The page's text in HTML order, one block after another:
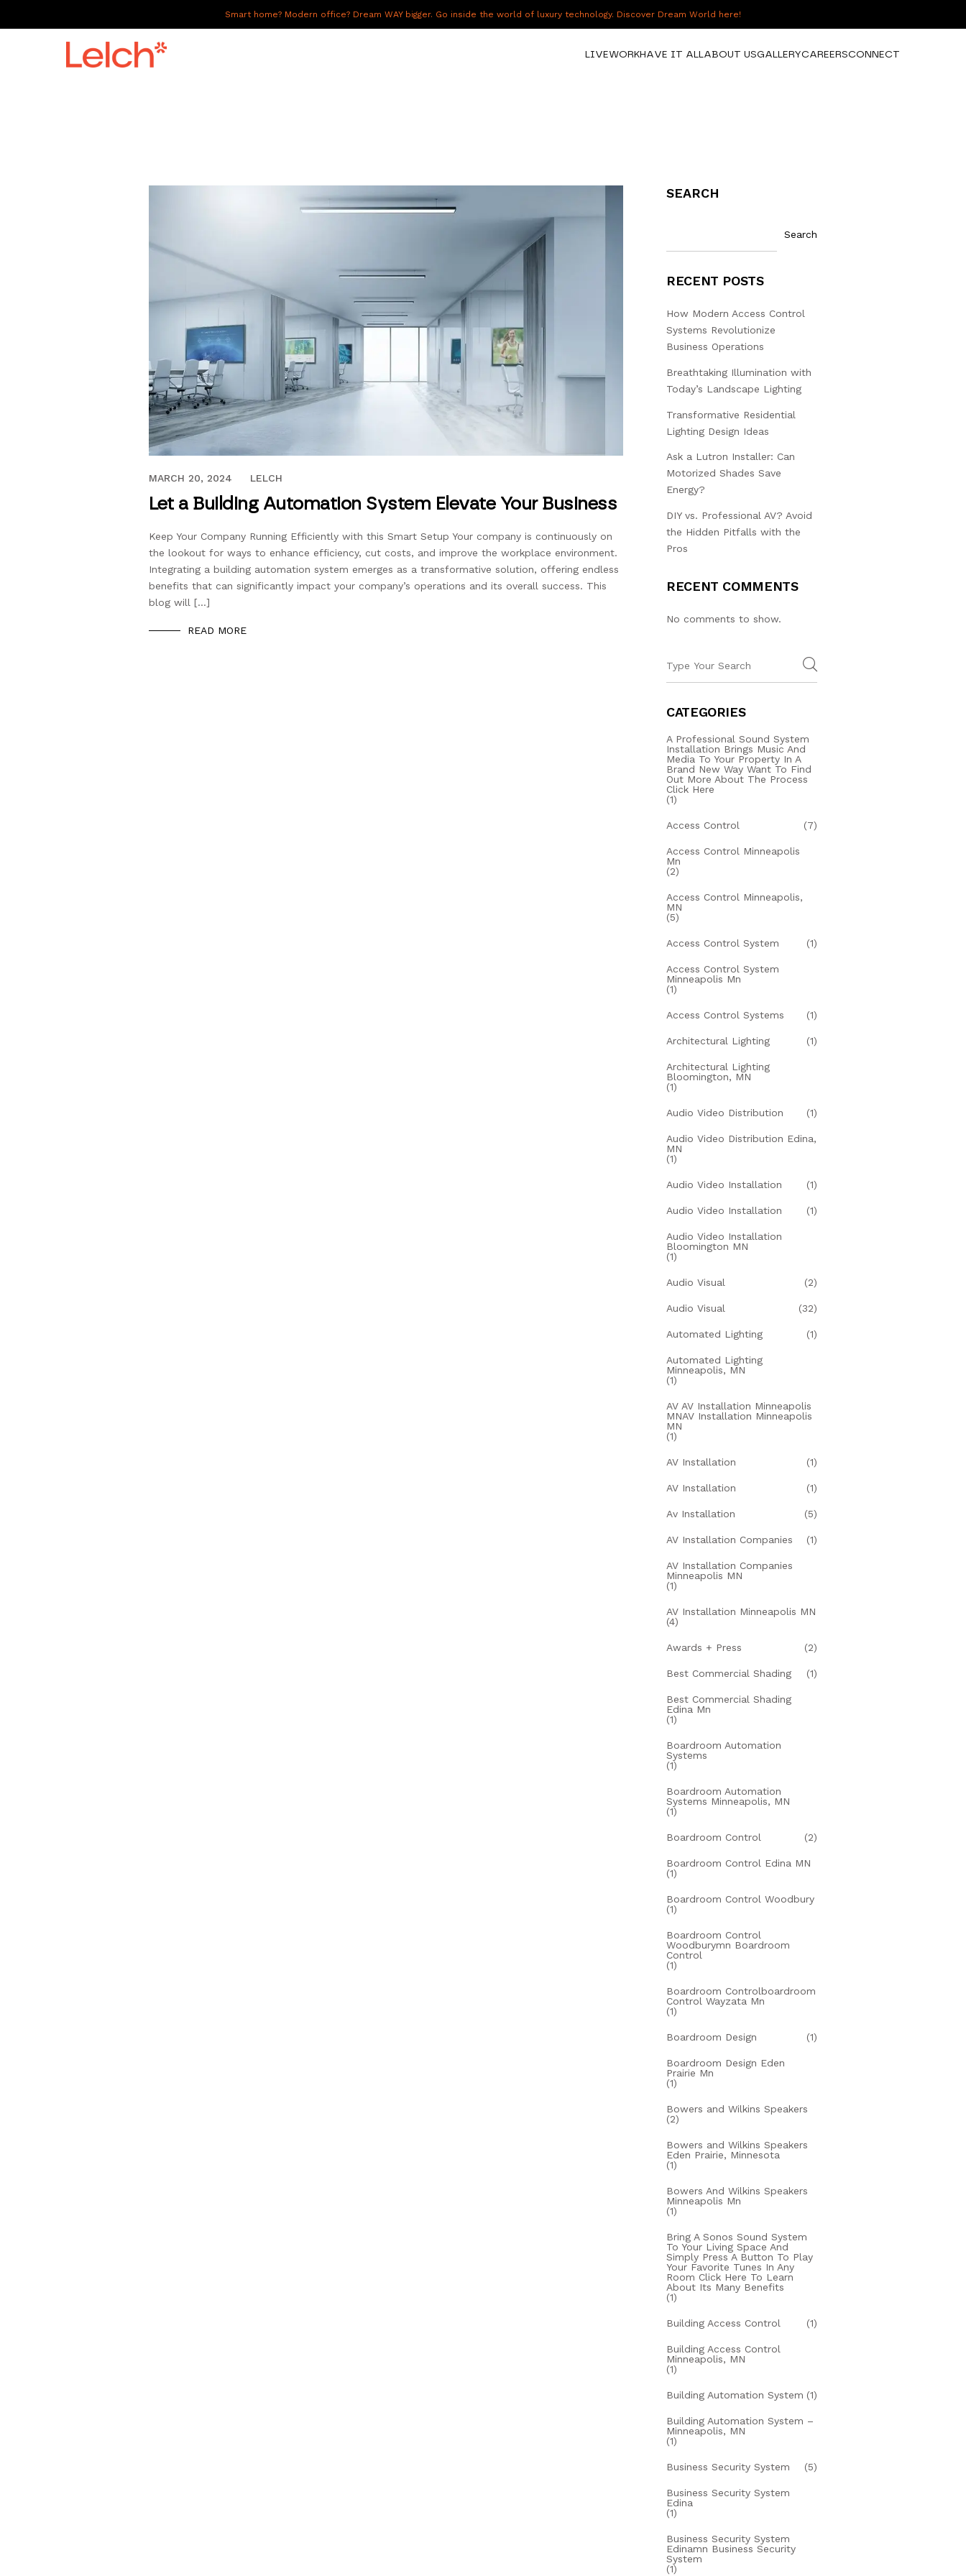
Smart home? Modern office? Dream WAY bigger. Go inside the world of luxury technology. Discover Dream World here!
LIVEWORKHAVE IT ALLABOUT USGALLERYCAREERSCONNECT
MARCH 20, 2024
MARCH 20, 2024 LELCH
Let a Building Automation System Elevate Your Business
Keep Your Company Running Efficiently with this Smart Setup Your company is continuously on
the lookout for ways to enhance efficiency, cut costs, and improve the workplace environment.
Integrating a building automation system emerges as a transformative solution, offering endless
benefits that can significantly impact your company’s operations and its overall success. This
blog will […]
READ MORE
SEARCH
Search
RECENT POSTS
How Modern Access Control
Systems Revolutionize
Business Operations
Breathtaking Illumination with
Today’s Landscape Lighting
Transformative Residential
Lighting Design Ideas
Ask a Lutron Installer: Can
Motorized Shades Save
Energy?
DIY vs. Professional AV? Avoid
the Hidden Pitfalls with the
Pros
RECENT COMMENTS
No comments to show.
CATEGORIES
A Professional Sound System
Installation Brings Music And
Media To Your Property In A
Brand New Way Want To Find
Out More About The Process
Click Here
(1)
Access Control (7)
Access Control Minneapolis
Mn
(2)
Access Control Minneapolis,
MN
(5)
Access Control System (1)
Access Control System
Minneapolis Mn
(1)
Access Control Systems (1)
Architectural Lighting (1)
Architectural Lighting
Bloomington, MN
(1)
Audio Video Distribution (1)
Audio Video Distribution Edina,
MN
(1)
Audio Video Installation (1)
Audio Video Installation (1)
Audio Video Installation
Bloomington MN
(1)
Audio Visual (2)
Audio Visual (32)
Automated Lighting (1)
Automated Lighting
Minneapolis, MN
(1)
AV AV Installation Minneapolis
MNAV Installation Minneapolis
MN
(1)
AV Installation (1)
AV Installation (1)
Av Installation (5)
AV Installation Companies (1)
AV Installation Companies
Minneapolis MN
(1)
AV Installation Minneapolis MN
(4)
Awards + Press (2)
Best Commercial Shading (1)
Best Commercial Shading
Edina Mn
(1)
Boardroom Automation
Systems
(1)
Boardroom Automation
Systems Minneapolis, MN
(1)
Boardroom Control (2)
Boardroom Control Edina MN
(1)
Boardroom Control Woodbury
(1)
Boardroom Control
Woodburymn Boardroom
Control
(1)
Boardroom Controlboardroom
Control Wayzata Mn
(1)
Boardroom Design (1)
Boardroom Design Eden
Prairie Mn
(1)
Bowers and Wilkins Speakers
(2)
Bowers and Wilkins Speakers
Eden Prairie, Minnesota
(1)
Bowers And Wilkins Speakers
Minneapolis Mn
(1)
Bring A Sonos Sound System
To Your Living Space And
Simply Press A Button To Play
Your Favorite Tunes In Any
Room Click Here To Learn
About Its Many Benefits
(1)
Building Access Control (1)
Building Access Control
Minneapolis, MN
(1)
Building Automation System (1)
Building Automation System –
Minneapolis, MN
(1)
Business Security System (5)
Business Security System
Edina
(1)
Business Security System
Edinamn Business Security
System
(1)